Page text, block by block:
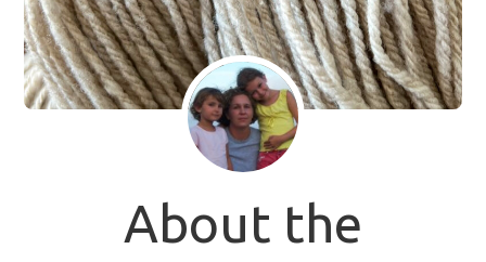
About the